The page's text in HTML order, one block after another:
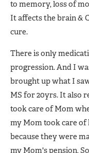
to memory, loss of
It affects the brain &
cure.
There is only
progression. And I
brought up what I
MS for 20yrs. It also
took care of Mom
my Mom took care of
because they were
my Mom's pension,